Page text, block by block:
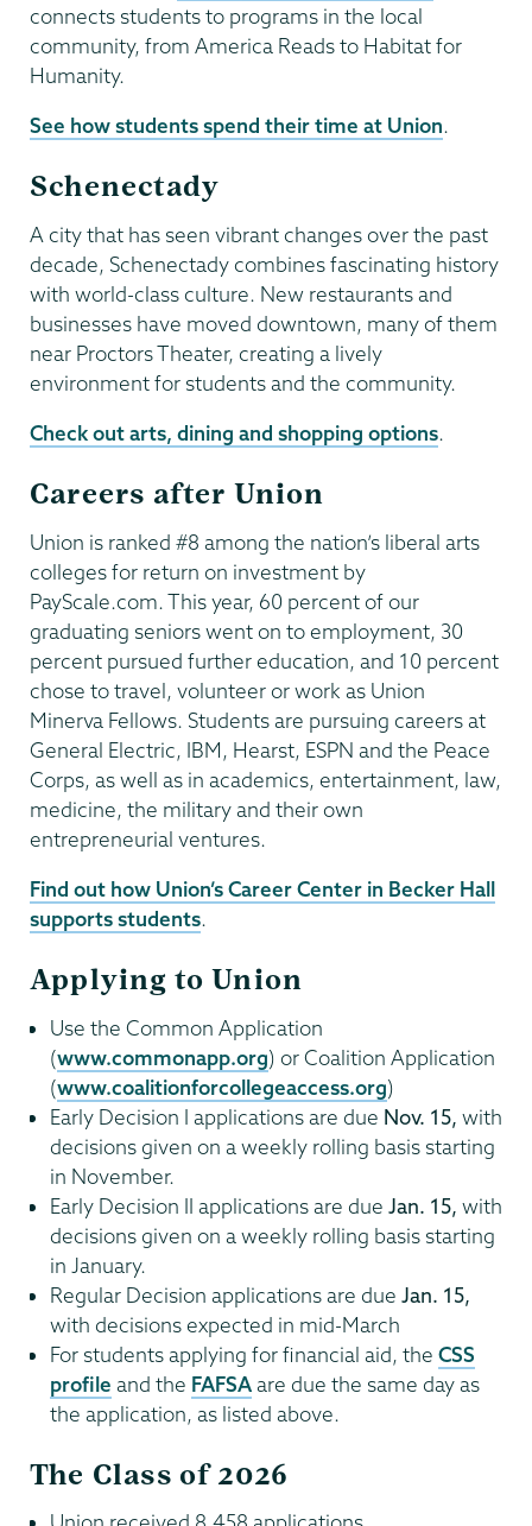
connects students to programs in the local
community, from America Reads to Habitat for
Humanity.
See how students spend their time at Union.
Schenectady
A city that has seen vibrant changes over the past
decade, Schenectady combines fascinating history
with world-class culture. New restaurants and
businesses have moved downtown, many of them
near Proctors Theater, creating a lively
environment for students and the community.
Check out arts, dining and shopping options.
Careers after Union
Union is ranked #8 among the nation’s liberal arts
colleges for return on investment by
PayScale.com. This year, 60 percent of our
graduating seniors went on to employment, 30
percent pursued further education, and 10 percent
chose to travel, volunteer or work as Union
Minerva Fellows. Students are pursuing careers at
General Electric, IBM, Hearst, ESPN and the Peace
Corps, as well as in academics, entertainment, law,
medicine, the military and their own
entrepreneurial ventures.
Find out how Union’s Career Center in Becker Hall
supports students.
Applying to Union
Use the Common Application
(www.commonapp.org) or Coalition Application
(www.coalitionforcollegeaccess.org)
Early Decision I applications are due Nov. 15, with
decisions given on a weekly rolling basis starting
in November.
Early Decision II applications are due Jan. 15, with
decisions given on a weekly rolling basis starting
in January.
Regular Decision applications are due Jan. 15,
with decisions expected in mid-March
For students applying for financial aid, the CSS
profile and the FAFSAare due the same day as
the application, as listed above.
The Class of 2026